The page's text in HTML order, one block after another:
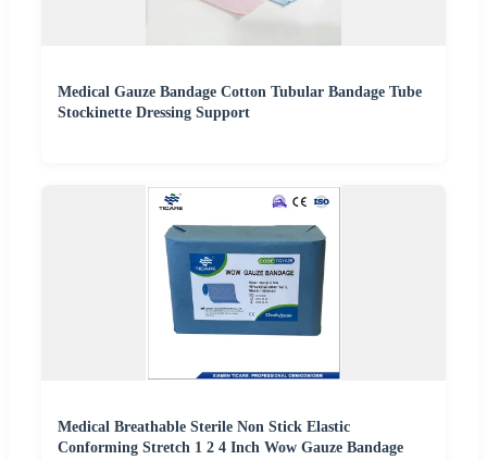
Medical Gauze Bandage Cotton Tubular Bandage Tube
Stockinette Dressing Support
Medical Breathable Sterile Non Stick Elastic
Conforming Stretch 1 2 4 Inch Wow Gauze Bandage